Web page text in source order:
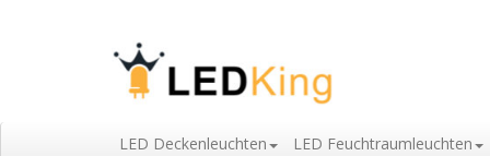
LED Deckenleuchten LED Feuchtraumleuchten